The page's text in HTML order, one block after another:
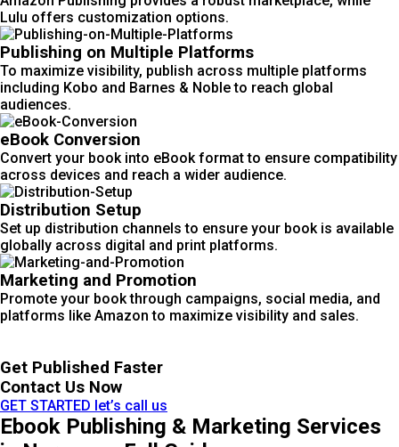
Lulu offers customization options.
Publishing on Multiple Platforms
To maximize visibility, publish across multiple platforms
including Kobo and Barnes & Noble to reach global
audiences.
eBook Conversion
Convert your book into eBook format to ensure compatibility
across devices and reach a wider audience.
Distribution Setup
Set up distribution channels to ensure your book is available
globally across digital and print platforms.
Marketing and Promotion
Promote your book through campaigns, social media, and
platforms like Amazon to maximize visibility and sales.
Get Published Faster
Contact Us Now
GET STARTED let’s call us
Ebook Publishing & Marketing Services